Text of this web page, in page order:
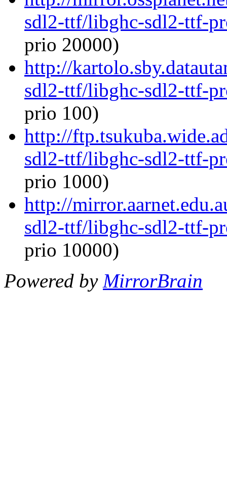
sdl2-ttf/libghc-sdl2-ttf-
prio 20000)
http://
sdl2-ttf/libghc-sdl2-ttf-
prio 100)
http://
sdl2-ttf/libghc-sdl2-ttf-
prio 1000)
http://
sdl2-ttf/libghc-sdl2-ttf-
prio 10000)
Powered by MirrorBrain